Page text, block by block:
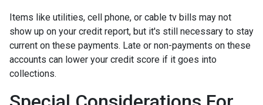
Items like utilities, cell phone, or cable tv bills may not
show up on your credit report, but it's still necessary to stay
current on these payments. Late or non-payments on these
accounts can lower your credit score if it goes into
collections.